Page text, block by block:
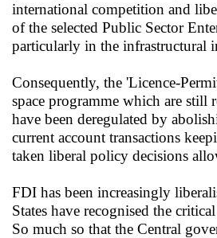
international competition and
of the selected Public Sector
particularly in the infrastructural
Consequently, the 'Licence-
space programme which are still
have been deregulated by
current account transactions
taken liberal policy decisions
FDI has been increasingly
States have recognised the
So much so that the Central